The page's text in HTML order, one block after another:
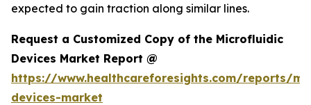
expected to gain traction along similar lines.
Request a Customized Copy of the Microfluidic
Devices Market Report @
https://www.healthcareforesights.com/reports/
devices-market